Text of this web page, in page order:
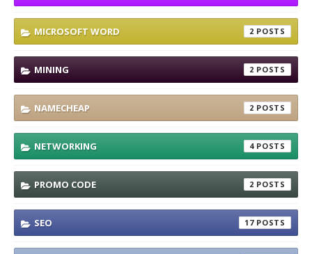
MICROSOFT WORD 2
MINING 2
NAMECHEAP 2
NETWORKING 4
PROMO CODE 2
SEO 17